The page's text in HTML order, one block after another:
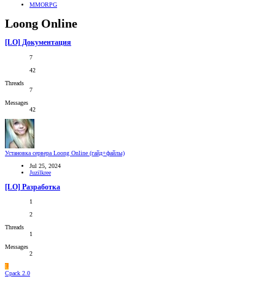
MMORPG
Loong Online
[LO] Документация
7
42
Threads
7
Messages
42
Установка сервера Loong Online (гайд+файлы)
Jul 25, 2024
Juzilkree
[LO] Разработка
1
2
Threads
1
Messages
2
L
Cpack 2.0